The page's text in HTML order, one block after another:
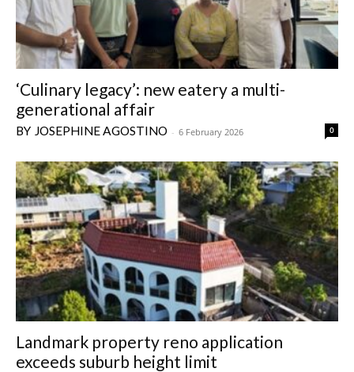
‘Culinary legacy’: new eatery a multi-
generational affair
JOSEPHINE AGOSTINO - 6 February 2026 0
Landmark property reno application
exceeds suburb height limit